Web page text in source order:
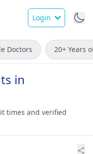
Login
Doctors 20+ Years
in
times and verified